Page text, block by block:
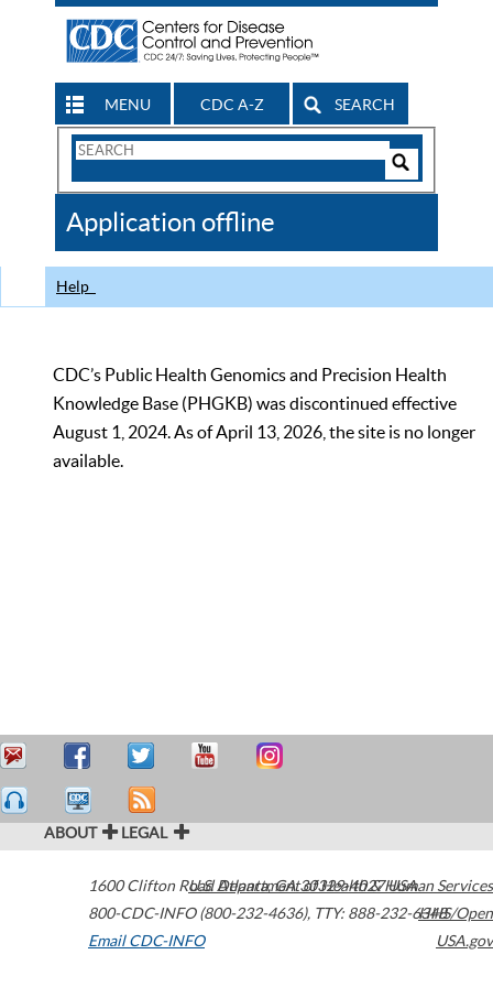
MENU CDC A-Z SEARCH
Search
CDC
Application offline
Help
CDC’s Public Health Genomics and Precision Health
Knowledge Base (PHGKB) was discontinued effective
August 1, 2024. As of April 13, 2026, the site is no longer
available.
ABOUT LEGAL
1600 Clifton Road Atlanta,GA30329-4027USA
800-CDC-INFO (800-232-4636), TTY: 888-232-6348
Email CDC-INFO
U.S. Department of Health & Human Services
HHS/Open
USA.gov